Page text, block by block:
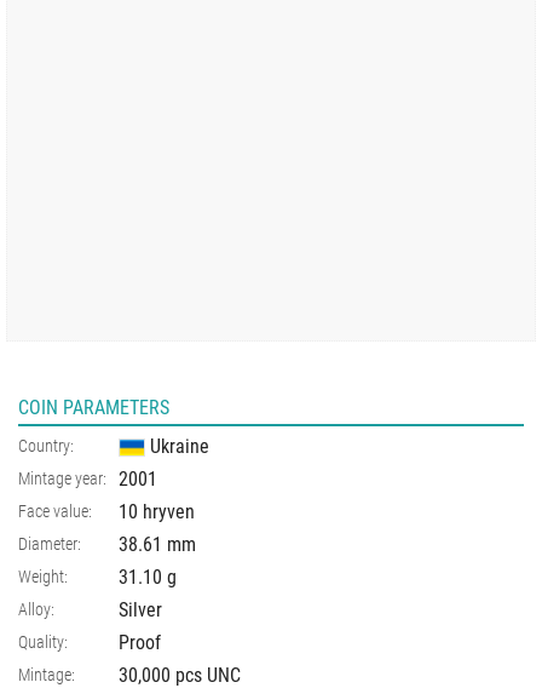
COIN PARAMETERS
Country: Ukraine
Mintage year: 2001
Face value: 10 hryven
Diameter: 38.61 mm
Weight: 31.10 g
Alloy: Silver
Quality: Proof
Mintage:
30,000 pcs UNC